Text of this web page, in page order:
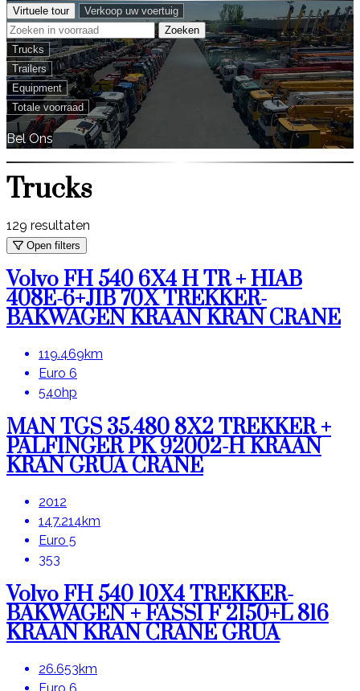
Virtuele tour
Verkoop uw voertuig
Zoeken
Trucks
Trailers
Equipment
Totale voorraad
Bel Ons
Trucks
129 resultaten
Open filters
Volvo FH 540 6X4 H TR + HIAB
408E-6+JIB 70X TREKKER-
BAKWAGEN KRAAN KRAN CRANE
119.469km
Euro 6
540hp
MAN TGS 35.480 8X2 TREKKER +
PALFINGER PK 92002-H KRAAN
KRAN GRUA CRANE
2012
147.214km
Euro 5
353
Volvo FH 540 10X4 TREKKER-
BAKWAGEN + FASSI F 2150+L 816
KRAAN KRAN CRANE GRUA
26.653km